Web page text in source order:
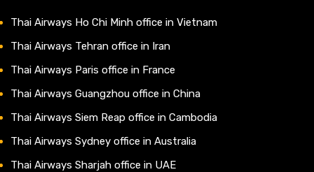
Thai Airways Ho Chi Minh office in Vietnam
Thai Airways Tehran office in Iran
Thai Airways Paris office in France
Thai Airways Guangzhou office in China
Thai Airways Siem Reap office in Cambodia
Thai Airways Sydney office in Australia
Thai Airways Sharjah office in UAE